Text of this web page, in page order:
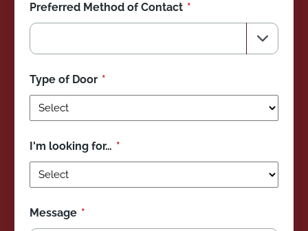
Preferred Method of Contact
Type of Door
I'm looking for…
Message